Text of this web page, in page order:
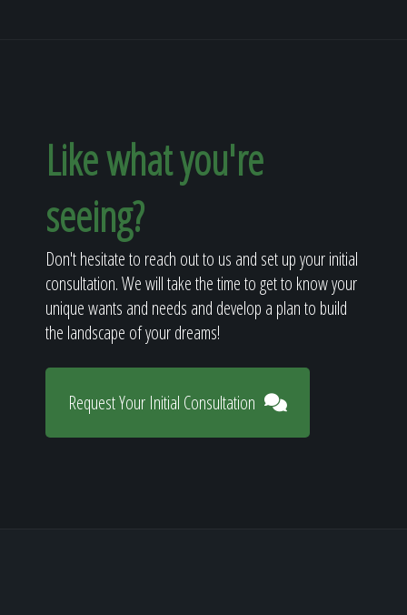
Like what you're
seeing?
Don't hesitate to reach out to us and set up your initial
consultation. We will take the time to get to know your
unique wants and needs and develop a plan to build
the landscape of your dreams!
Request Your Initial Consultation